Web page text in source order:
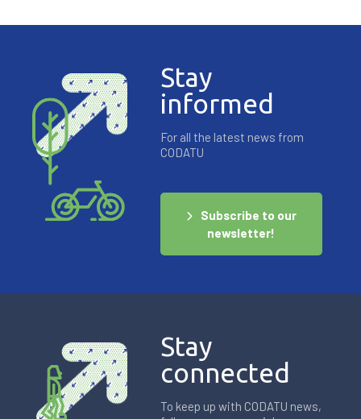
Stay
informed
For all the latest news from
CODATU
Subscribe to our
newsletter!
Stay
connected
To keep up with CODATU news,